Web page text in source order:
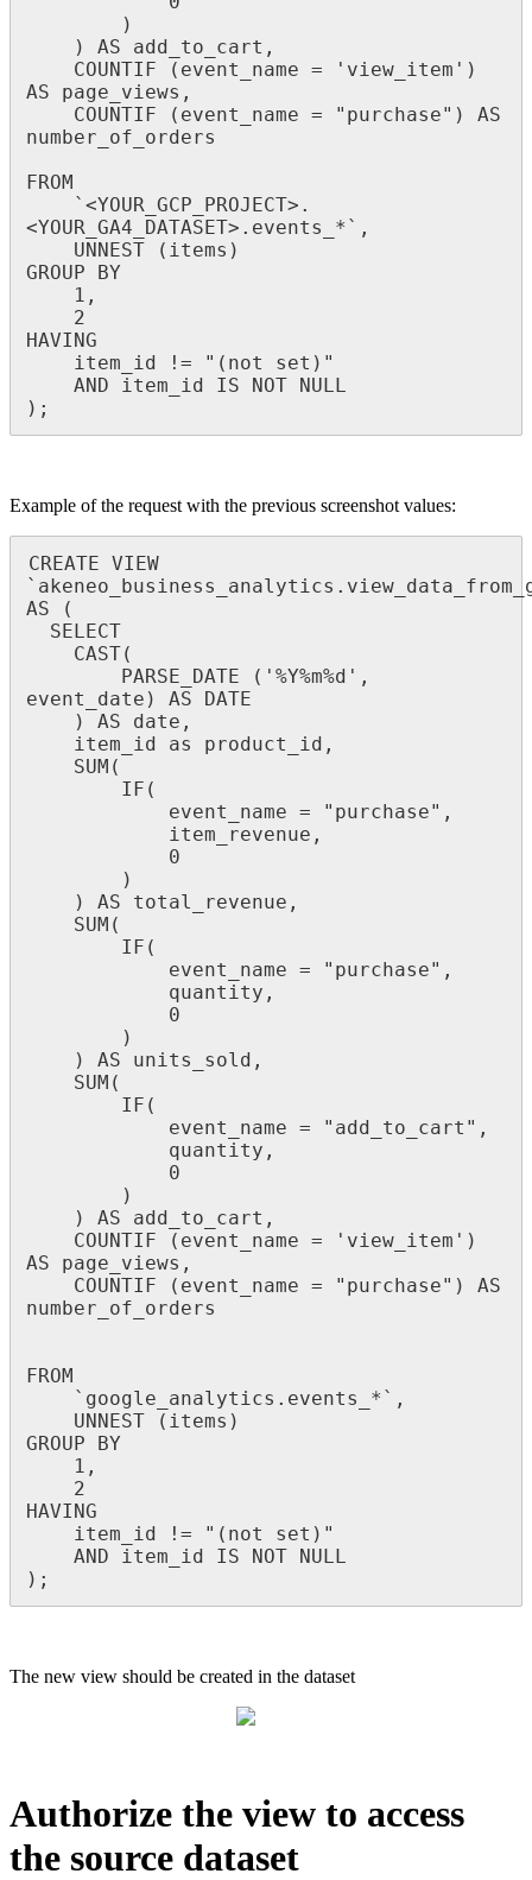
)
)
AS add_to_cart ,
COUNTIF
( event_name = ' view_item ' )
AS
page_views ,
COUNTIF
( event_name = " purchase" )
AS
number_of_orders
FROM
` <YOUR_GCP_PROJECT> .
<YOUR_GA4_DATASET> . events_ * ` ,
UNNEST
( items )
GROUP
BY
1 ,
2
HAVING
item_id
! = " ( not set ) "
AND
item_id IS NOT
NULL
) ;
Example of the request with the previous screenshot values:
CREATE VIEW
` akeneo_business_analytics .
AS
(
SELECT
CAST(
PARSE_DATE
( ' %Y%m%d ' ,
event_date ) AS
DATE
)
AS date ,
item_id
as product_id ,
SUM (
IF (
event_name = " purchase" ,
item_revenue ,
0
)
)
AS total_revenue ,
SUM (
IF (
event_name = " purchase" ,
quantity ,
0
)
)
AS units_sold ,
SUM (
IF (
event_name = " add_to_cart " ,
quantity ,
0
)
)
AS add_to_cart ,
COUNTIF
( event_name = ' view_item ' )
AS
page_views ,
COUNTIF
( event_name = " purchase" )
AS
number_of_orders
FROM
` google_analytics . events_ * ` ,
UNNEST
( items )
GROUP
BY
1 ,
2
HAVING
item_id
! = " ( not set ) "
AND
item_id IS NOT
NULL
) ;
The new view should be created in the dataset
Authorize the view to access
the source dataset